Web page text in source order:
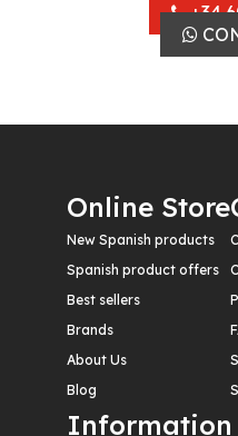
+34
Online Store
New Spanish products
Spanish product offers
Best sellers
Brands
About Us
Blog
Information